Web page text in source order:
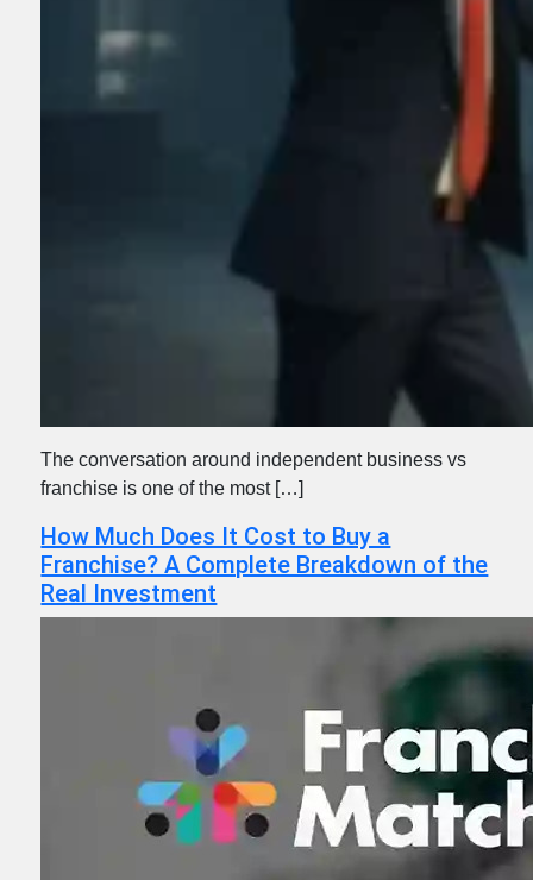
The conversation around independent business vs
franchise is one of the most […]
How Much Does It Cost to Buy a
Franchise? A Complete Breakdown of the
Real Investment